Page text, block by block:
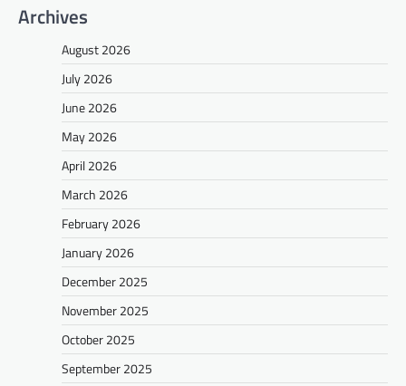
Archives
August 2026
July 2026
June 2026
May 2026
April 2026
March 2026
February 2026
January 2026
December 2025
November 2025
October 2025
September 2025